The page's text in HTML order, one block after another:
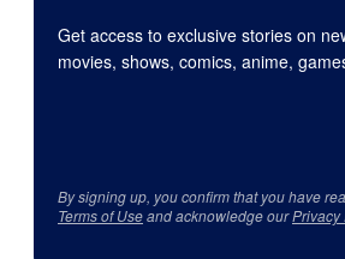
Get access to exclusive stories on
movies, shows, comics, anime,
By signing up, you confirm that you have
Terms of Useand acknowledge ourPrivacy